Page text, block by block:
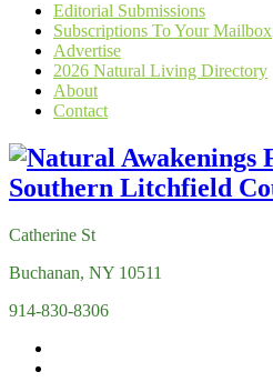
Editorial Submissions
Subscriptions To Your Mailbox
Advertise
2026 Natural Living Directory
About
Contact
Catherine St
Buchanan, NY 10511
914-830-8306